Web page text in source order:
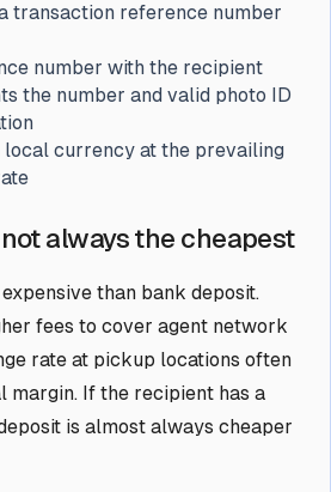
transaction reference number
number with the recipient
the number and valid photo ID
local currency at the prevailing
always the cheapest
than bank deposit.
fees to cover agent network
rate at pickup locations often
margin. If the recipient has a
is almost always cheaper